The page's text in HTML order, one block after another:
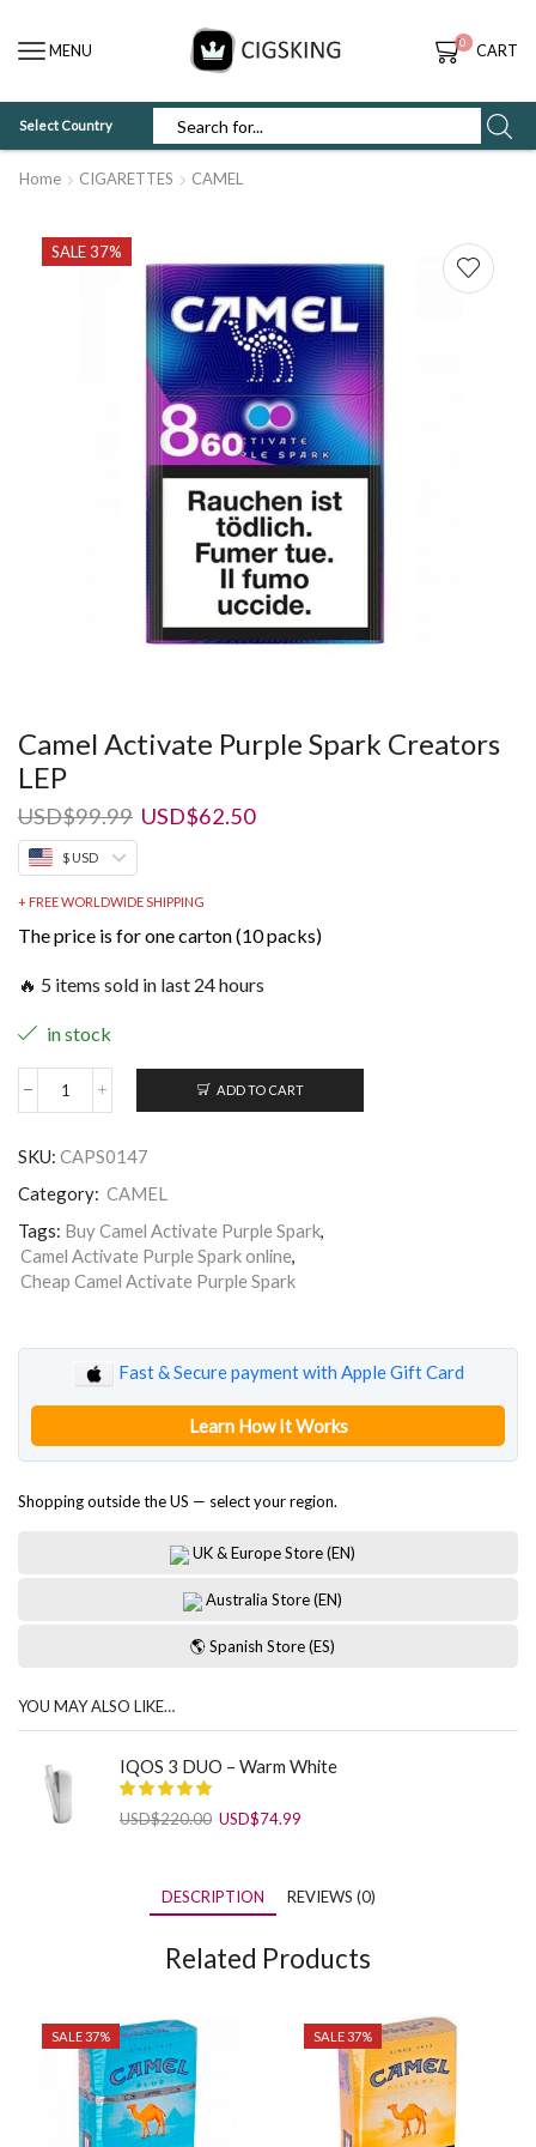
MENU 0 CART
Select Country
Home CIGARETTES CAMEL
SALE 37%
Camel Activate Purple Spark Creators
LEP
USD$99.99 Original
price
USD$62.50Current
$ USD
+ FREE WORLDWIDE SHIPPING
The price is for one carton (10 packs)
🔥 5 items sold in last 24 hours
in stock
Camel
Spark
Creators
LEP
quantity
ADD TO CART
SKU: CAPS0147
Category: CAMEL
Tags: Buy Camel Activate Purple Spark,
Camel Activate Purple Spark online,
Cheap Camel Activate Purple Spark
Fast & Secure payment with Apple Gift Card
Learn How It Works
Shopping outside the US — select your region.
UK & Europe Store (EN)
Australia Store (EN)
🌎 Spanish Store (ES)
YOU MAY ALSO LIKE…
IQOS 3 DUO – Warm White
USD$220.00 Original
USD$74.99
DESCRIPTION REVIEWS (0)
Related Products
SALE 37% SALE 37%